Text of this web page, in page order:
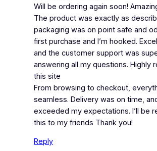
Will be ordering again soon!
The product was exactly as
packaging was on point safe and
first purchase and I’m hooked.
and the customer support was
answering all my questions. Highly
this site
From browsing to checkout,
seamless. Delivery was on time,
exceeded my expectations. I’ll be
this to my friends Thank you!
Reply